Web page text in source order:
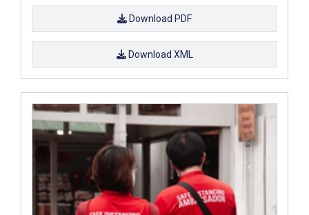
Download PDF
Download XML